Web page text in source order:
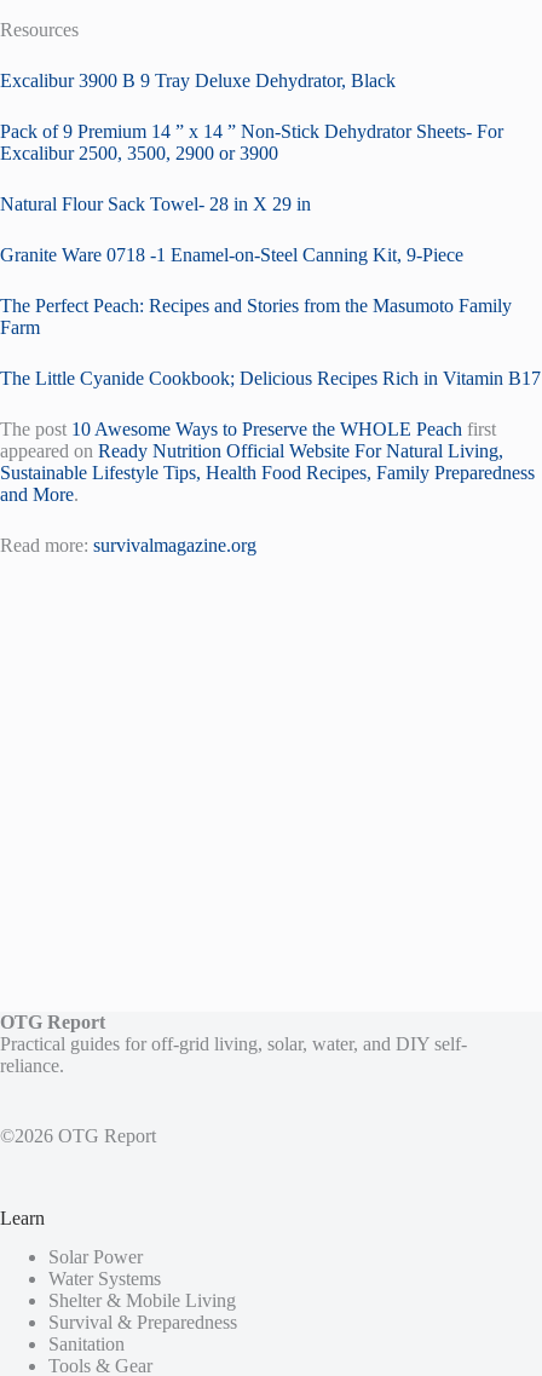
Resources
Excalibur 3900 B 9 Tray Deluxe Dehydrator, Black
Pack of 9 Premium 14 ” x 14 ” Non-Stick Dehydrator Sheets- For
Excalibur 2500, 3500, 2900 or 3900
Natural Flour Sack Towel- 28 in X 29 in
Granite Ware 0718 -1 Enamel-on-Steel Canning Kit, 9-Piece
The Perfect Peach: Recipes and Stories from the Masumoto Family
Farm
The Little Cyanide Cookbook; Delicious Recipes Rich in Vitamin B17
The post 10 Awesome Ways to Preserve the WHOLE Peach first
appeared on Ready Nutrition Official Website For Natural Living,
Sustainable Lifestyle Tips, Health Food Recipes, Family Preparedness
and More.
Read more: survivalmagazine.org
OTG Report
Practical guides for off-grid living, solar, water, and DIY self-
reliance.
©2026 OTG Report
Learn
Solar Power
Water Systems
Shelter & Mobile Living
Survival & Preparedness
Sanitation
Tools & Gear